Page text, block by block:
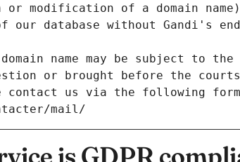
modification of a domain
our database without Gandi's
name may be subject to
or brought before the
contact us via the following
mail/